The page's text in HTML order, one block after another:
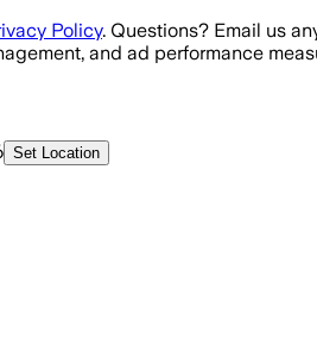
Policy. Questions? Email us
and ad performance
Set Location